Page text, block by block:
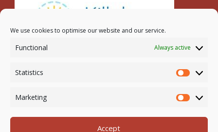
We use cookies to optimise our website and our service.
Functional Always active
Statistics
Statistics
Marketing
Accept